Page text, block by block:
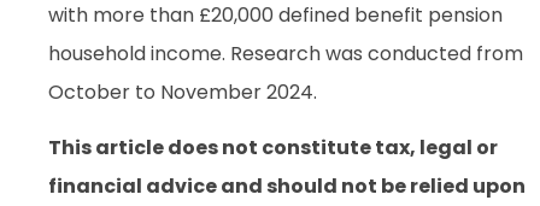
with more than £20,000 defined benefit pension
household income. Research was conducted from
October to November 2024.
This article does not constitute tax, legal or
financial advice and should not be relied upon